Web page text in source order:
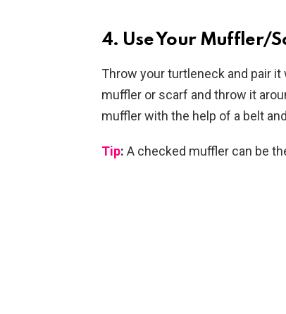
4. Use Your Muffler/
Throw your turtleneck and pair
muffler or scarf and throw it
muffler with the help of a belt
Tip: A checked muffler can be